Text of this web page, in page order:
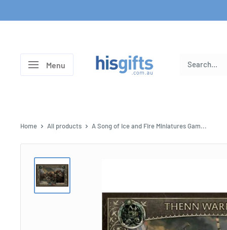
to
Menu
His
Home All products A Song of Ice and Fire Miniatures Gam...